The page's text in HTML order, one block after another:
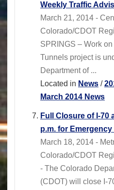
Weekly Traffic
March 21, 2014 -
Colorado/CDOT
SPRINGS – Work
Tunnels project is
Department of ...
Located in News /
March 2014 News
Full Closure of I-70
p.m. for
March 18, 2014 -
Colorado/CDOT
- The Colorado
(CDOT) will close I-